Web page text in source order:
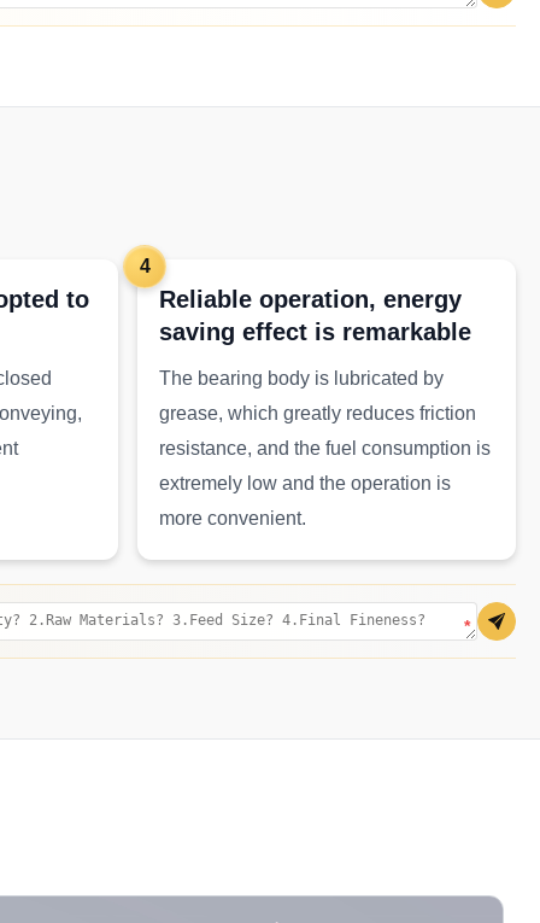
to
4
Reliable operation, energy
saving effect is remarkable
The bearing body is lubricated by
grease, which greatly reduces friction
resistance, and the fuel consumption is
extremely low and the operation is
more convenient.
*